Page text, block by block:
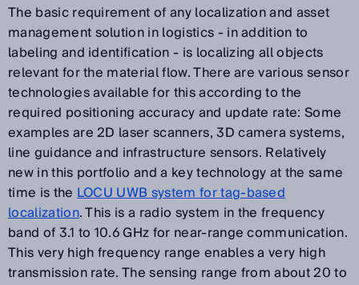
The basic requirement of any localization and asset
management solution in logistics - in addition to
labeling and identification - is localizing all objects
relevant for the material flow. There are various sensor
technologies available for this according to the
required positioning accuracy and update rate: Some
examples are 2D laser scanners, 3D camera systems,
line guidance and infrastructure sensors. Relatively
new in this portfolio and a key technology at the same
time is theLOCU UWB system for tag-based
localization. This is a radio system in the frequency
band of 3.1 to 10.6 GHz for near-range communication.
This very high frequency range enables a very high
transmission rate. The sensing range from about 20 to